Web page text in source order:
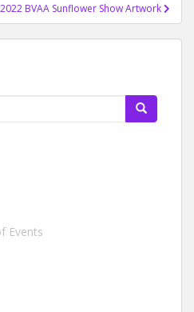
2022 BVAA Sunflower Show Artwork
Events